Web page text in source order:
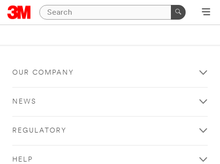
OUR COMPANY
NEWS
REGULATORY
HELP